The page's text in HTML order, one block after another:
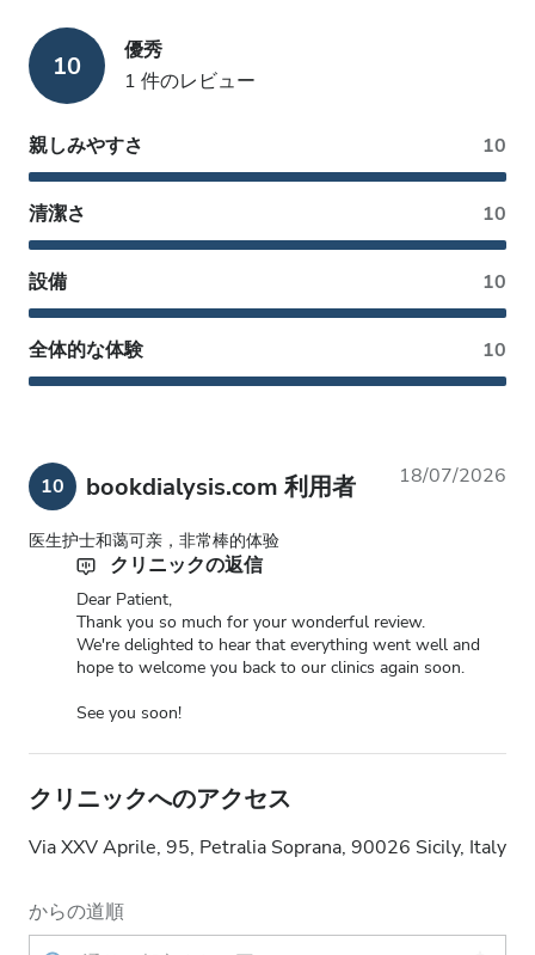
10
優秀
1 件のレビュー
親しみやすさ 10
清潔さ 10
設備 10
全体的な体験 10
10 bookdialysis.com 利用者 18/07/2026
医生护士和蔼可亲，非常棒的体验
クリニックの返信
Dear Patient,
Thank you so much for your wonderful review.
We're delighted to hear that everything went well and
hope to welcome you back to our clinics again soon.
See you soon!
クリニックへのアクセス
Via XXV Aprile, 95, Petralia Soprana, 90026 Sicily, Italy
からの道順